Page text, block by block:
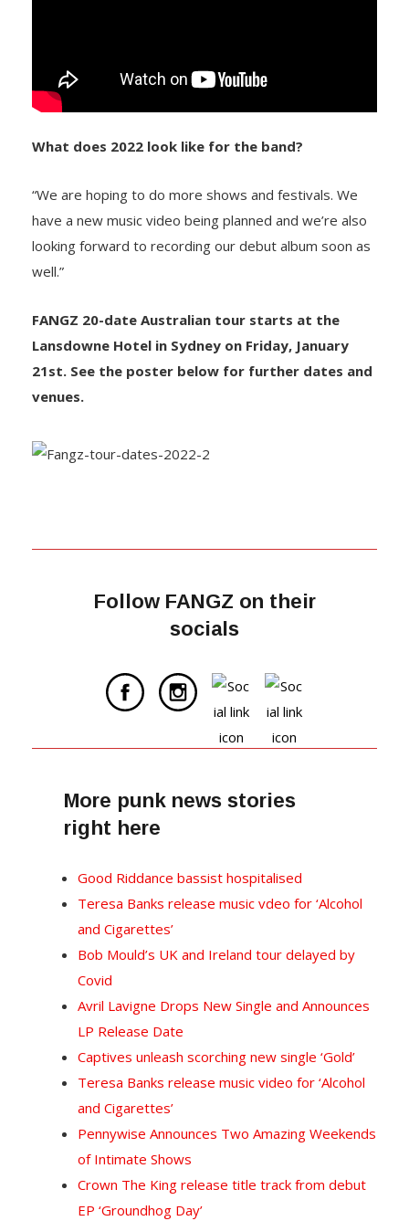
What does 2022 look like for the band?
“We are hoping to do more shows and festivals. We
have a new music video being planned and we’re also
looking forward to recording our debut album soon as
well.”
FANGZ 20-date Australian tour starts at the
Lansdowne Hotel in Sydney on Friday, January
21st. See the poster below for further dates and
venues.
Follow FANGZ on their
socials
More punk news stories
right here
Good Riddance bassist hospitalised
Teresa Banks release music vdeo for ‘Alcohol
and Cigarettes’
Bob Mould’s UK and Ireland tour delayed by
Covid
Avril Lavigne Drops New Single and Announces
LP Release Date
Captives unleash scorching new single ‘Gold’
Teresa Banks release music video for ‘Alcohol
and Cigarettes’
Pennywise Announces Two Amazing Weekends
of Intimate Shows
Crown The King release title track from debut
EP ‘Groundhog Day’